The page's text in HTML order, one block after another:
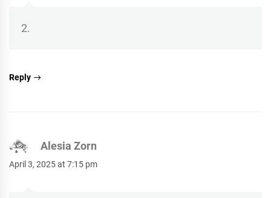
2.
Reply
Alesia Zorn
April 3, 2025 at 7:15 pm